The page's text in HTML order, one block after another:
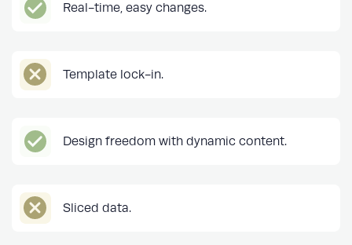
Real-time, easy changes.
Template lock-in.
Design freedom with dynamic content.
Sliced data.